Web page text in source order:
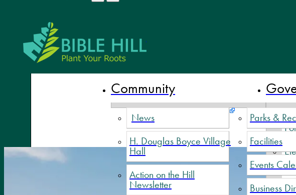
Community
News
H. Douglas Boyce Village
Hall
Action on the Hill
Newsletter
Parks &
Facilities
Events
Business